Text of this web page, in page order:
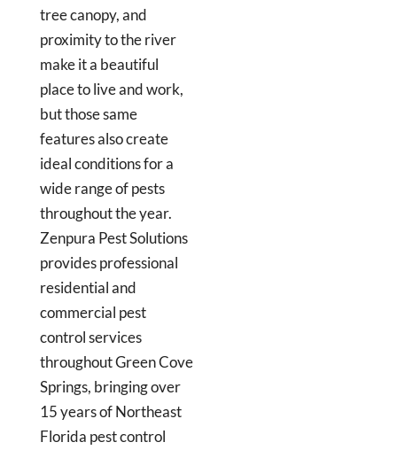
tree canopy, and
proximity to the river
make it a beautiful
place to live and work,
but those same
features also create
ideal conditions for a
wide range of pests
throughout the year.
Zenpura Pest Solutions
provides professional
residential and
commercial pest
control services
throughout Green Cove
Springs, bringing over
15 years of Northeast
Florida pest control